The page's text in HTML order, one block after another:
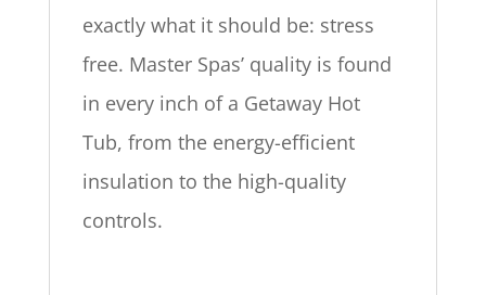
exactly what it should be: stress
free. Master Spas’ quality is found
in every inch of a Getaway Hot
Tub, from the energy-efficient
insulation to the high-quality
controls.